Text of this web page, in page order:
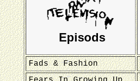
Episods
Fads & Fashion